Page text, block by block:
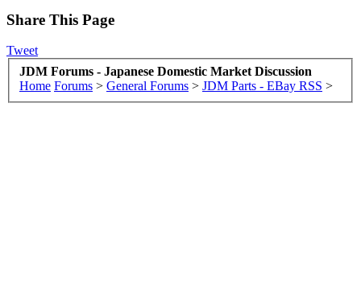
Share This Page
Tweet
JDM Forums - Japanese Domestic Market Discussion
Home Forums > General Forums > JDM Parts - EBay RSS >